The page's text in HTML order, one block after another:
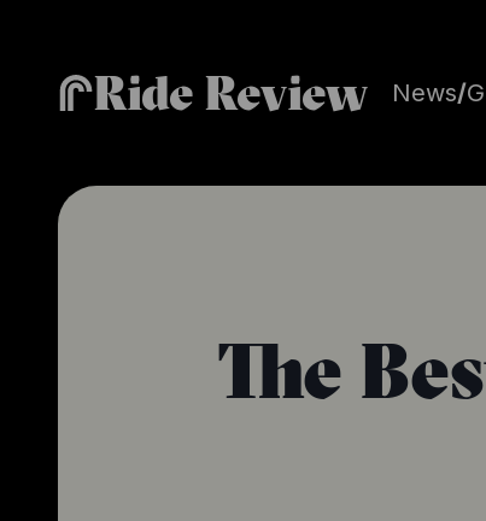
Ride Review News/
The